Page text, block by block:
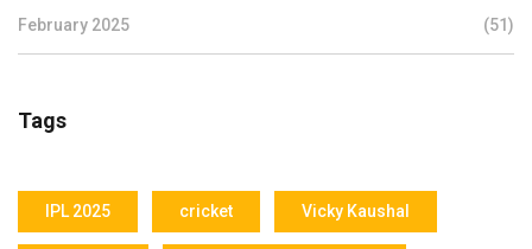
February 2025 (51)
Tags
IPL 2025 cricket Vicky Kaushal